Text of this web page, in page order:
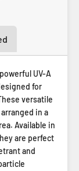
UV-A
for
versatile
in a
Available in
are perfect
and